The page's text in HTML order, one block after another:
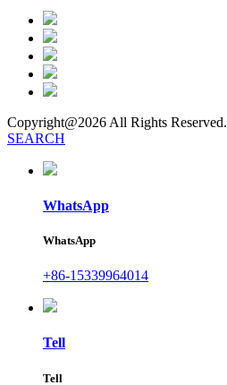
Copyright@2026 All Rights Reserved.
SEARCH
WhatsApp
WhatsApp
+86-15339964014
Tell
Tell